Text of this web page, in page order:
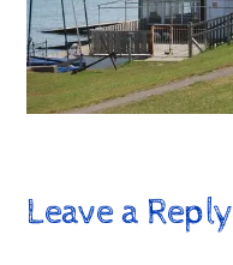
Leave a Reply